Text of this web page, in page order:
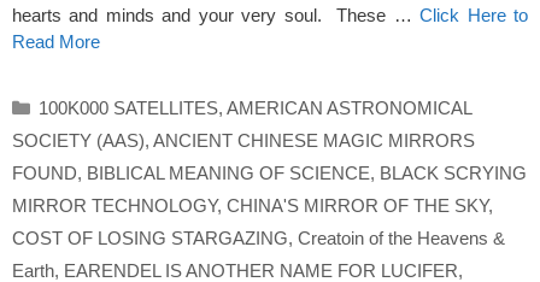
hearts and minds and your very soul. These …Click Here to
Read More
Categories
100K000 SATELLITES, AMERICAN ASTRONOMICAL
SOCIETY (AAS), ANCIENT CHINESE MAGIC MIRRORS
FOUND, BIBLICAL MEANING OF SCIENCE, BLACK SCRYING
MIRROR TECHNOLOGY, CHINA'S MIRROR OF THE SKY,
COST OF LOSING STARGAZING, Creatoin of the Heavens &
Earth, EARENDEL IS ANOTHER NAME FOR LUCIFER,